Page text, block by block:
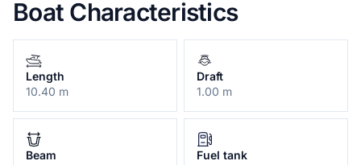
Boat Characteristics
Length
10.40 m
Draft
1.00 m
Beam
Fuel tank